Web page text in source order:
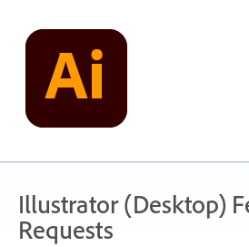
content
Illustrator (Desktop)
Requests